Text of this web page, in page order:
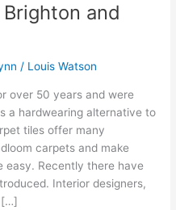
and
/ Louis Watson
over 50 years and were
a hardwearing alternative to
tiles offer many
carpets and make
easy. Recently there have
Interior designers,
[…]